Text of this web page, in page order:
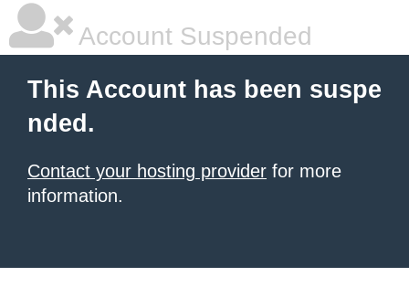
Account Suspended
This Account has been suspe
nded.
Contact your hosting provider for more
information.